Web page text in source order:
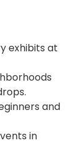
exhibits at
and
in